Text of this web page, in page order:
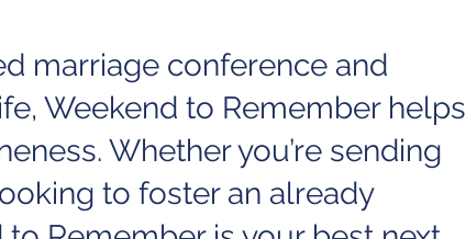
marriage conference and
Weekend to Remember helps
Whether you’re sending
to foster an already